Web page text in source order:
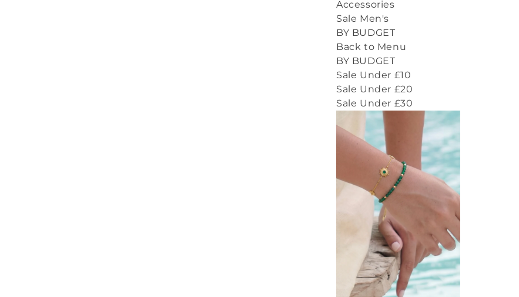
Accessories
Sale Men's
BY BUDGET
Back to Menu
BY BUDGET
Sale Under £10
Sale Under £20
Sale Under £30